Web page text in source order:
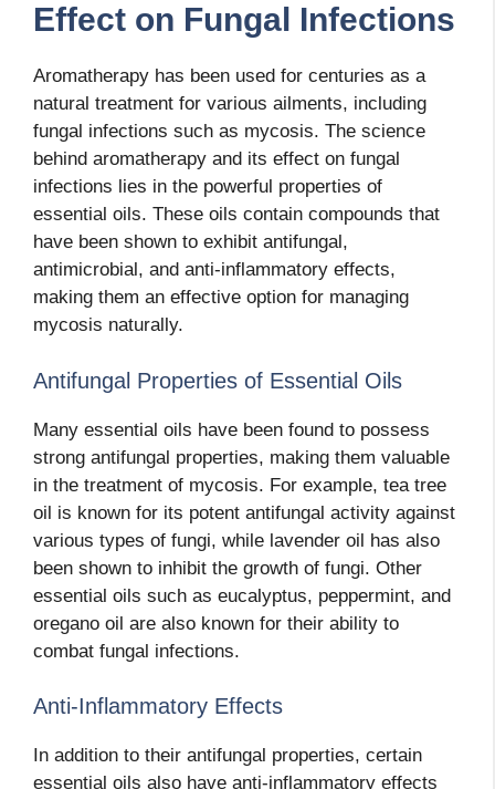
Effect on Fungal Infections
Aromatherapy has been used for centuries as a
natural treatment for various ailments, including
fungal infections such as mycosis. The science
behind aromatherapy and its effect on fungal
infections lies in the powerful properties of
essential oils. These oils contain compounds that
have been shown to exhibit antifungal,
antimicrobial, and anti-inflammatory effects,
making them an effective option for managing
mycosis naturally.
Antifungal Properties of Essential Oils
Many essential oils have been found to possess
strong antifungal properties, making them valuable
in the treatment of mycosis. For example, tea tree
oil is known for its potent antifungal activity against
various types of fungi, while lavender oil has also
been shown to inhibit the growth of fungi. Other
essential oils such as eucalyptus, peppermint, and
oregano oil are also known for their ability to
combat fungal infections.
Anti-Inflammatory Effects
In addition to their antifungal properties, certain
essential oils also have anti-inflammatory effects